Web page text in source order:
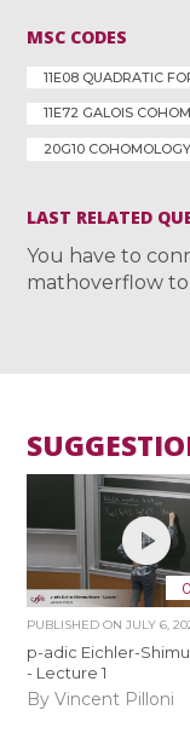
MSC CODES
11E08 QUADRATIC
11E72 GALOIS
20G10
LAST RELATED
You have to
mathoverflow
PUBLISHED ONJULY 6,
p-adic Eichler-
- Lecture 1
By Vincent Pilloni